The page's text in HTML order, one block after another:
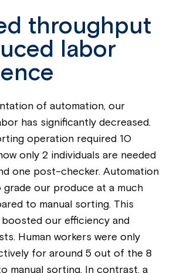
throughput
labor
of automation, our
has significantly decreased.
operation required 10
only 2 individuals are needed
one post-checker. Automation
grade our produce at a much
to manual sorting. This
our efficiency and
Human workers were only
for around 5 out of the 8
manual sorting. In contrast, a